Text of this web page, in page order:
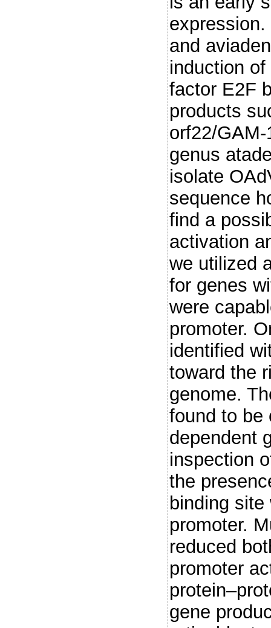
and
induction
factor E2F
products
orf22/
genus
isolate
sequence
find a
activation
we utilized
for genes
were
promoter.
identified
toward the
genome.
found to be
dependent
inspection
the
binding
promoter.
reduced
promoter
gene